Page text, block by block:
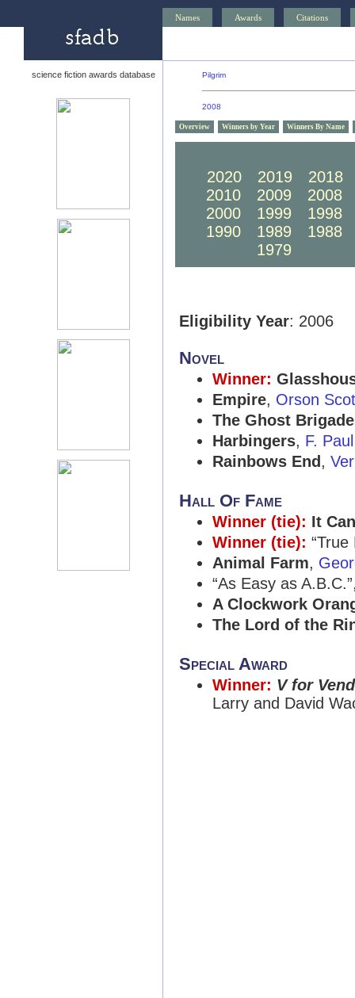
Names Awards Citations
science fiction awards database Pilgrim
2008
Overview Winners by Year Winners By Name
2020
2019
2018
2010
2009
2008
2000
1999
1998
1990
1989
1988
1979
Eligibility Year: 2006
Novel
Winner:
Empire, Orson
The Ghost
Harbingers, F.
Rainbows End ,
Hall Of Fame
Winner (tie): It
Winner (tie):
Animal Farm,
“As Easy as
A Clockwork
The Lord of the
Special Award
Winner: V for
Larry and David